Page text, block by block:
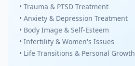
• Trauma & PTSD Treatment
• Anxiety & Depression Treatment
• Body Image & Self-Esteem
• Infertility & Women's Issues
• Life Transitions & Personal Growth